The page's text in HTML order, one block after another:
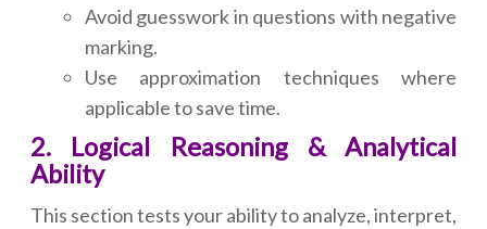
Avoid guesswork in questions with negative
marking.
Use approximation techniques where
applicable to save time.
2. Logical Reasoning & Analytical
Ability
This section tests your ability to analyze, interpret,